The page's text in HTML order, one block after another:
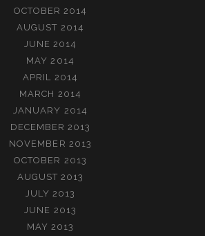
OCTOBER 2014
AUGUST 2014
JUNE 2014
MAY 2014
APRIL 2014
MARCH 2014
JANUARY 2014
DECEMBER 2013
NOVEMBER 2013
OCTOBER 2013
AUGUST 2013
JULY 2013
JUNE 2013
MAY 2013